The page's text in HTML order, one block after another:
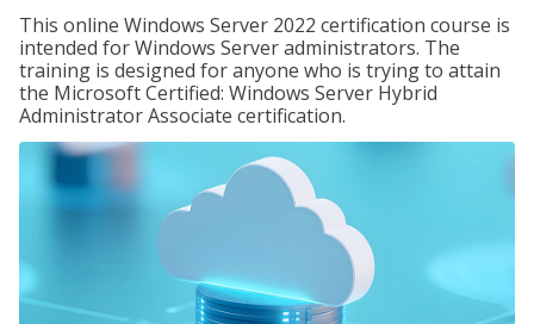
This online Windows Server 2022 certification course is
intended for Windows Server administrators. The
training is designed for anyone who is trying to attain
the Microsoft Certified: Windows Server Hybrid
Administrator Associate certification.